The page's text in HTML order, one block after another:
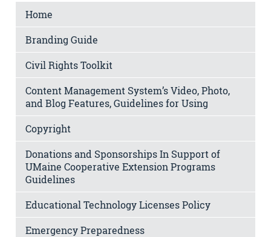
Home
Branding Guide
Civil Rights Toolkit
Content Management System’s Video, Photo,
and Blog Features, Guidelines for Using
Copyright
Donations and Sponsorships In Support of
UMaine Cooperative Extension Programs
Guidelines
Educational Technology Licenses Policy
Emergency Preparedness